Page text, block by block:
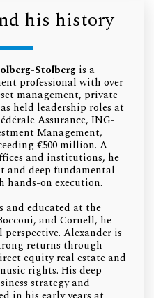
his history
Stolberg is a
professional with over
management, private
held leadership roles at
Assurance, ING-
Management,
€500 million. A
and institutions, he
and deep fundamental
on execution.
and educated at the
and Cornell, he
Alexander is
returns through
equity real estate and
rights. His deep
strategy and